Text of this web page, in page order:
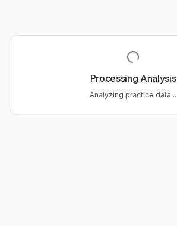
Processing Analysis
Analyzing practice data...